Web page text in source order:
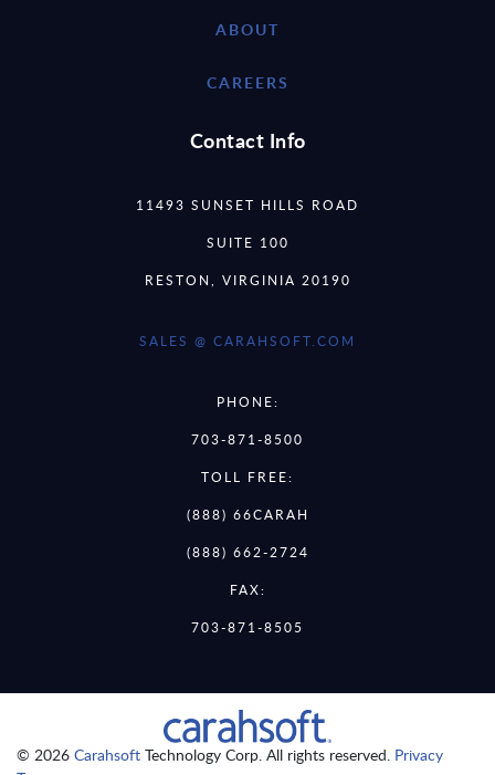
ABOUT
CAREERS
Contact Info
11493 SUNSET HILLS ROAD
SUITE 100
RESTON, VIRGINIA 20190
SALES @ CARAHSOFT.COM
PHONE:
703-871-8500
TOLL FREE:
(888) 66CARAH
(888) 662-2724
FAX:
703-871-8505
© 2026 Carahsoft Technology Corp. All rights reserved. Privacy